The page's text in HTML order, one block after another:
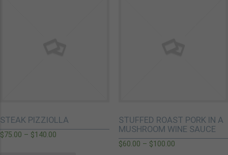
STEAK PIZZIOLLA
$75.00 – $140.00
STUFFED ROAST PORK IN A
MUSHROOM WINE SAUCE
$60.00 – $100.00